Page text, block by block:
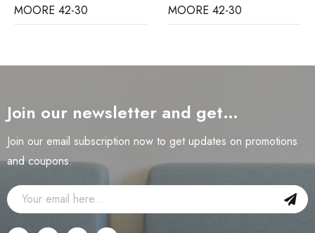
MOORE 42-30 MOORE 42-30
Join our newsletter and get…
Join our email subscription now to get updates on promotions
and coupons.